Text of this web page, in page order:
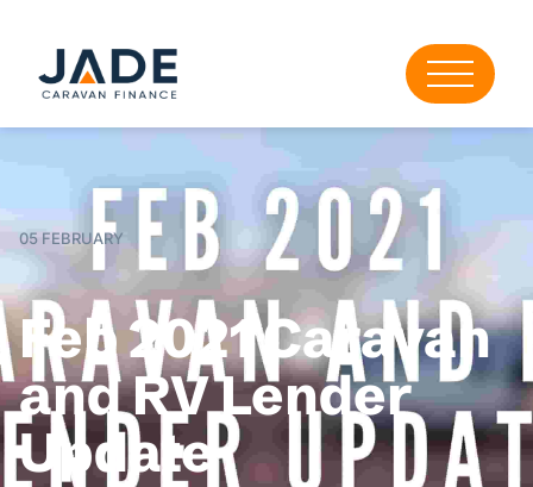
05 FEBRUARY
Feb 2021 Caravan
and RV Lender
Update